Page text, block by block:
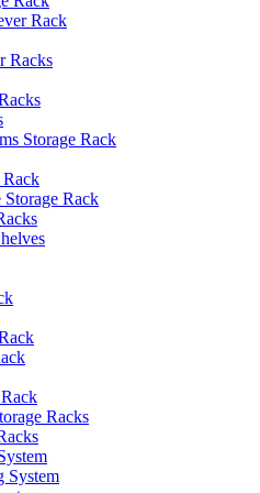
Rack
Racks
Storage Rack
Rack
Storage Rack
Racks
System